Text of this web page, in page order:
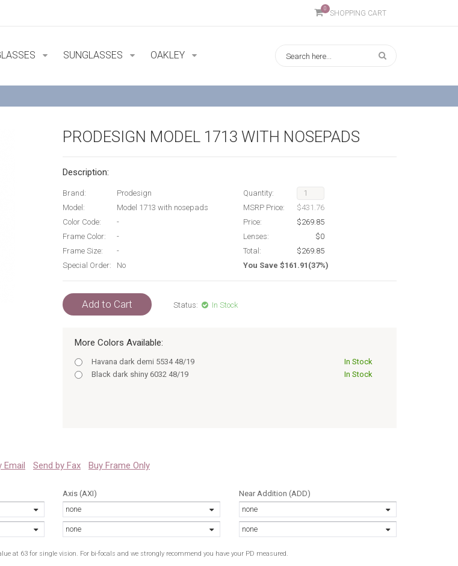
0
SHOPPING CART
SUNGLASSES OAKLEY
PRODESIGN MODEL 1713 WITH NOSEPADS
Description:
Brand:
Prodesign
Model:
Model 1713 with nosepads
Color Code:
-
Frame Color:
-
Frame Size:
-
Special Order:
No
Quantity:
MSRP Price:
$431.76
Price:
$269.85
Lenses:
$0
Total:
$269.85
You Save $161.91(37%)
Add to Cart Status: In Stock
More Colors Available:
Havana dark demi 5534 48/19
In Stock
Black dark shiny 6032 48/19
In Stock
Email Send by Fax Buy Frame Only
Axis (AXI)
none
none
Near Addition (ADD)
none
none
at 63 for single vision. For bi-focals and we strongly recommend you have your PD measured.